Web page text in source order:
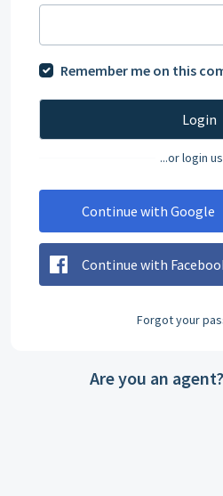
Remember me on this
Login
...or login
Continue with Google
Continue with
Forgot your
Are you an agent?